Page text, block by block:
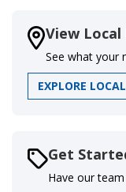
View
See what your
EXPLORE
Get
Have our